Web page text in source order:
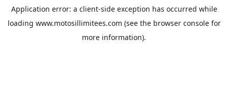
Application error: a client-side exception has occurred while
loading www.motosillimitees.com (see the browser consolefor
more information).